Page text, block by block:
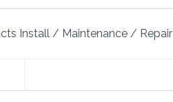
Install / Maintenance / Repair